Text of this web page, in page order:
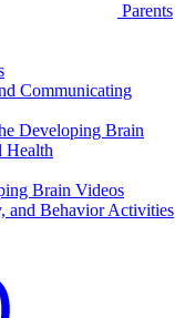
Parents
Communicating
Developing Brain
Health
Brain Videos
and Behavior Activities